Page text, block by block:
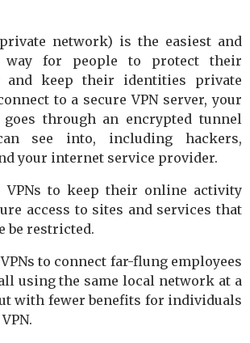
network) is the easiest and
way for people to protect their
and keep their identities private
to a secure VPN server, your
through an encrypted tunnel
see into, including hackers,
your internet service provider.
VPNs to keep their online activity
access to sites and services that
be restricted.
to connect far-flung employees
using the same local network at a
with fewer benefits for individuals